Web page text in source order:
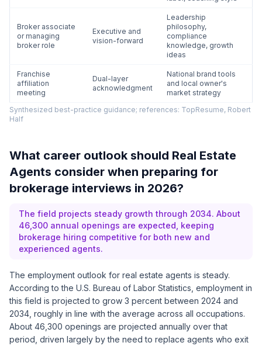
Broker associate
or managing
broker role
Executive and
vision-forward
Leadership
philosophy,
compliance
knowledge, growth
ideas
Franchise
affiliation
meeting
Dual-layer
acknowledgment
National brand tools
and local owner's
market strategy
Synthesized best-practice guidance; references: TopResume, Robert
Half
What career outlook should Real Estate
Agents consider when preparing for
brokerage interviews in 2026?
The field projects steady growth through 2034. About
46,300 annual openings are expected, keeping
brokerage hiring competitive for both new and
experienced agents.
The employment outlook for real estate agents is steady.
According to the U.S. Bureau of Labor Statistics , employment in
this field is projected to grow 3 percent between 2024 and
2034, roughly in line with the average across all occupations.
About 46,300 openings are projected annually over that
period, driven largely by the need to replace agents who exit